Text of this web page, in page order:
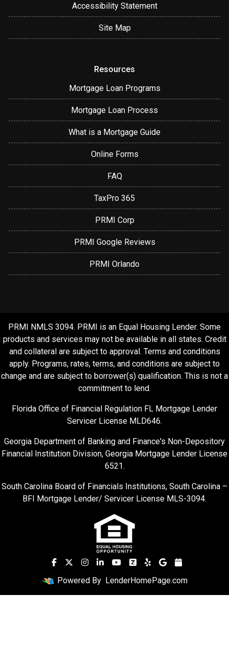
Accessibility Statement
Site Map
Resources
Mortgage Loan Programs
Mortgage Loan Process
What is a Mortgage Guide
Online Forms
FAQ
TaxPro 365
PRMI Corp
PRMI Google Reviews
PRMI Orlando
PRMI NMLS 3094. PRMI is an Equal Housing Lender. Some
products and services may not be available in all states. Credit
and collateral are subject to approval. Terms and conditions
apply. Programs, rates, terms, and conditions are subject to
change and are subject to borrower(s) qualification. This is not a
commitment to lend.
Florida Office of Financial Regulation FL Mortgage Lender
Servicer License MLD646.
Georgia Department of Banking and Finance's Non-Depository
Financial Institution Division, Georgia Mortgage Lender License
6521.
South Carolina Board of Financials Institutions, South Carolina –
BFI Mortgage Lender/ Servicer License MLS-3094.
Powered By LenderHomePage.com